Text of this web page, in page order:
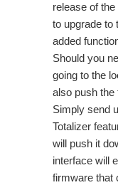
release of
to upgrade to
added
Should you
going to the
also push the
Simply send
Totalizer
will push it
interface will
firmware that